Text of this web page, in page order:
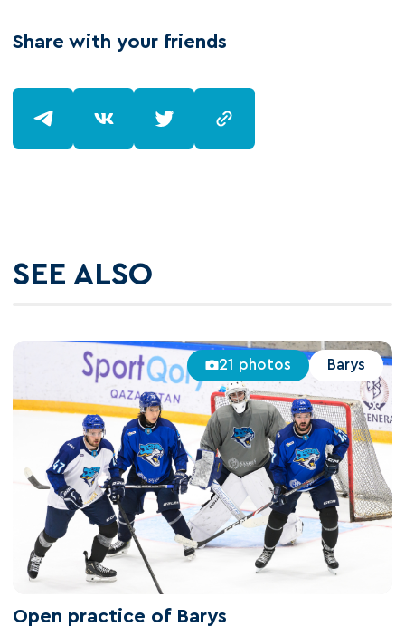
Share with your friends
SEE ALSO
21 photos Barys
Open practice of Barys